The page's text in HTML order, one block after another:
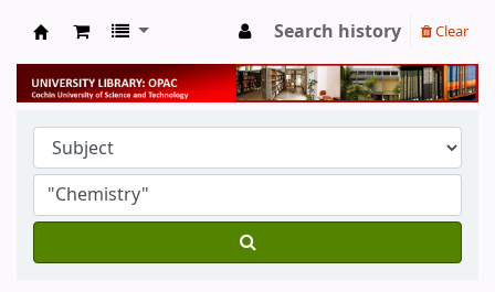
University Library
Search history Clear